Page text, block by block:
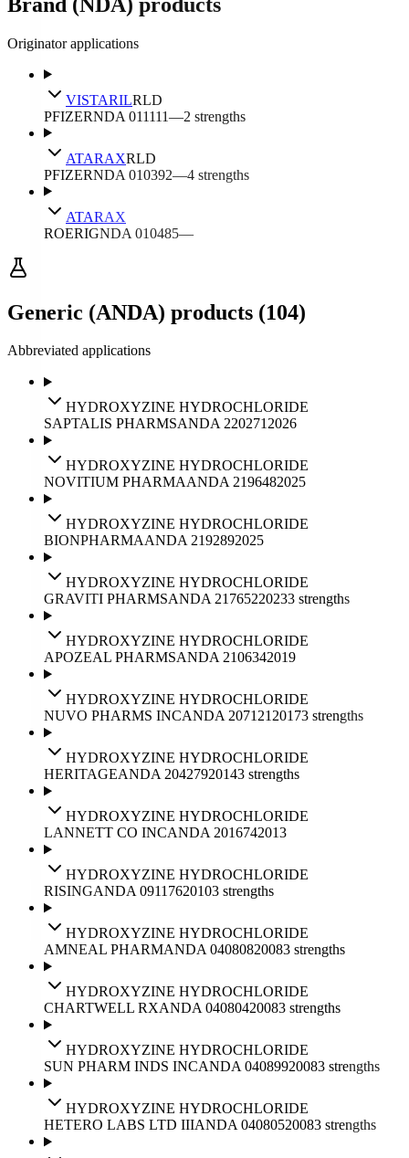
Originator applications
VISTARILRLD
PFIZERNDA 011111—2 strengths
ATARAXRLD
PFIZERNDA 010392—4 strengths
ATARAX
ROERIGNDA 010485—
Generic (ANDA) products (104)
Abbreviated applications
HYDROXYZINE HYDROCHLORIDE
SAPTALIS PHARMSANDA 2202712026
HYDROXYZINE HYDROCHLORIDE
NOVITIUM PHARMAANDA 2196482025
HYDROXYZINE HYDROCHLORIDE
BIONPHARMAANDA 2192892025
HYDROXYZINE HYDROCHLORIDE
GRAVITI PHARMSANDA 21765220233 strengths
HYDROXYZINE HYDROCHLORIDE
APOZEAL PHARMSANDA 2106342019
HYDROXYZINE HYDROCHLORIDE
NUVO PHARMS INCANDA 20712120173 strengths
HYDROXYZINE HYDROCHLORIDE
HERITAGEANDA 20427920143 strengths
HYDROXYZINE HYDROCHLORIDE
LANNETT CO INCANDA 2016742013
HYDROXYZINE HYDROCHLORIDE
RISINGANDA 09117620103 strengths
HYDROXYZINE HYDROCHLORIDE
AMNEAL PHARMANDA 04080820083 strengths
HYDROXYZINE HYDROCHLORIDE
CHARTWELL RXANDA 04080420083 strengths
HYDROXYZINE HYDROCHLORIDE
SUN PHARM INDS INCANDA 04089920083 strengths
HYDROXYZINE HYDROCHLORIDE
HETERO LABS LTD IIIANDA 04080520083 strengths